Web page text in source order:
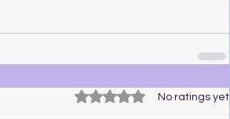
Rated 0 out of 5 stars.No ratings yet